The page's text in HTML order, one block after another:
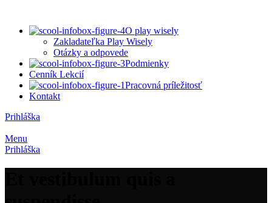
O play wisely
Zakladateľka Play Wisely
Otázky a odpovede
Podmienky
Cenník Lekcií
Pracovná príležitosť
Kontakt
Prihláška
Menu
Prihláška